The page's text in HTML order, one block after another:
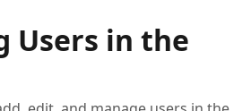
Users in the